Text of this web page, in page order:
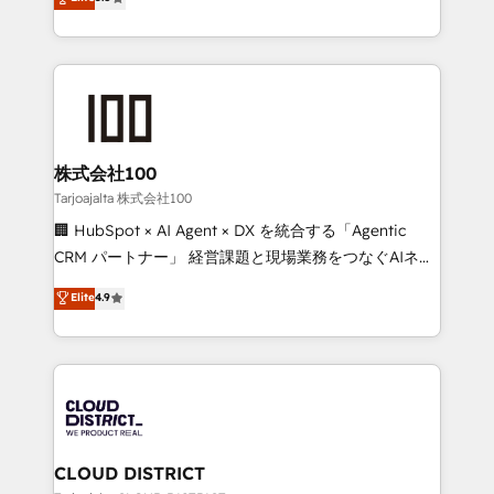
Award for Best Website 🌟 Accreditations: CRM
Europe, with teams across 7 countries. Born in Chile,
we combine local insight with international reach to
help businesses grow through technology, creativity,
end solutions that integrate CRM, AI automation,
inbound and loop marketing, content, and digital
creativity. Our multicultural team works in Spanish,
Portuguese, and English to design scalable strategies
that drive measurable growth. 🌎 Highlights: • 10+
Platform Migration Excellence. • Top 3 Partner of the
Year LATAM 2022, 2023, 2024, 2025. • Partner of the
business with HubSpot? Let Cebra’s experts help
you grow faster, smarter, and with impact.
株式会社100
Tarjoajalta 株式会社100
🏢 HubSpot × AI Agent × DX を統合する「Agentic
CRM パートナー」 経営課題と現場業務をつなぐAIネイ
ティブ・エージェンシーとして、HubSpot Eliteの実装
力で顧客フロント業務を再設計します。 💡 100inc は何
をする会社か？ HubSpotを共通基盤に、AIエージェン
トを組み込んだ顧客フロント業務（マーケティング・営
ィブ・エージェンシーです。事業部・グループ会社・部
門が分立する組織で、データと業務プロセスのサイロ化
を、CRMを軸とした全社共通基盤に再構築します。意
Elite4.9
CLOUD DISTRICT